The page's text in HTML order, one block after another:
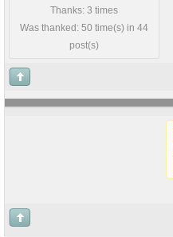
Thanks: 3 times
Was thanked: 50 time(s) in 44
post(s)